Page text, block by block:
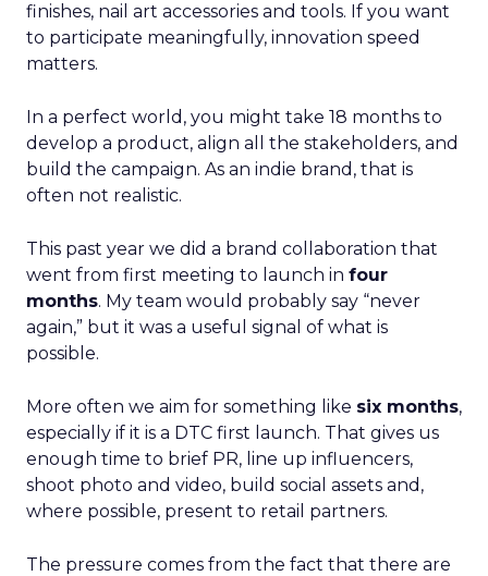
finishes, nail art accessories and tools. If you want
to participate meaningfully, innovation speed
matters.
In a perfect world, you might take 18 months to
develop a product, align all the stakeholders, and
build the campaign. As an indie brand, that is
often not realistic.
This past year we did a brand collaboration that
went from first meeting to launch in four
months. My team would probably say “never
again,” but it was a useful signal of what is
possible.
More often we aim for something like six months,
especially if it is a DTC first launch. That gives us
enough time to brief PR, line up influencers,
shoot photo and video, build social assets and,
where possible, present to retail partners.
The pressure comes from the fact that there are